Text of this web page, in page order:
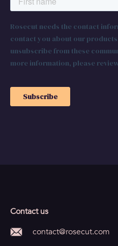
Contact us
contact@rosecut.com